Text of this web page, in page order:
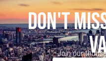
DON'T
Join our